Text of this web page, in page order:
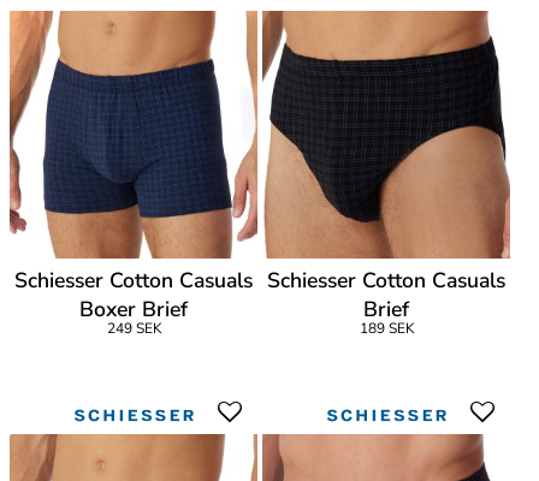
Schiesser Cotton Casuals
Boxer Brief
249 SEK
Schiesser Cotton Casuals
Brief
189 SEK